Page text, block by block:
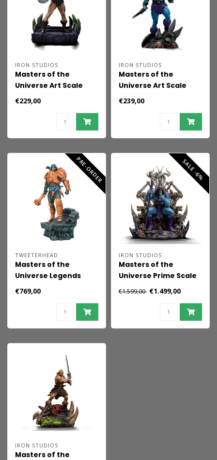
IRON STUDIOS
Masters of the
Universe Art Scale
Statue 1/10 He-Man
heo Exclusive 23 cm
€229,00
IRON STUDIOS
Masters of the
Universe Art Scale
Statue 1/10 Faker 22
€239,00
PRE-ORDER
TWEETERHEAD
Masters of the
Universe Legends
Maquette Man-at-
€769,00
SALE -6%
IRON STUDIOS
Masters of the
Universe Prime Scale
Statue 1/3 Skeletor
€1.599,00 €1.499,00
IRON STUDIOS
Masters of the